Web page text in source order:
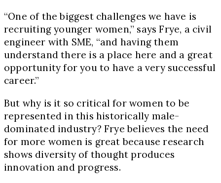
“One of the biggest challenges we have is
recruiting younger women,” says Frye, a civil
engineer with SME, “and having them
understand there is a place here and a great
opportunity for you to have a very successful
career.”
But why is it so critical for women to be
represented in this historically male-
dominated industry? Frye believes the need
for more women is great because research
shows diversity of thought produces
innovation and progress.